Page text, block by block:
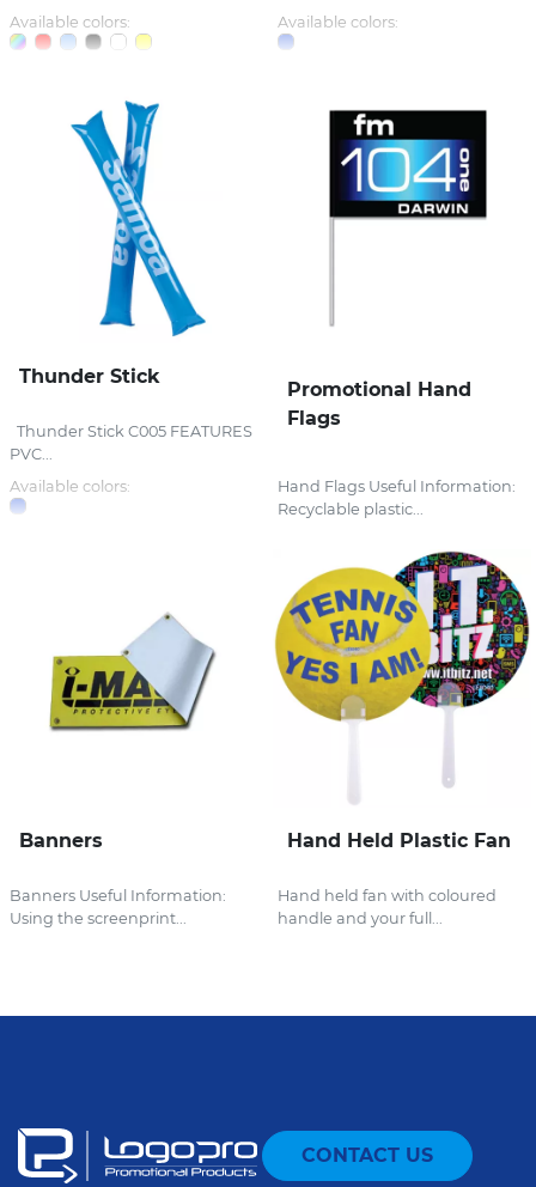
Available colors:
Available colors:
Thunder Stick
Thunder Stick C005 FEATURES
PVC...
Available colors:
Promotional Hand
Flags
Hand Flags Useful Information:
Recyclable plastic...
Banners
Banners Useful Information:
Using the screenprint...
Hand Held Plastic Fan
Hand held fan with coloured
handle and your full...
CONTACT US